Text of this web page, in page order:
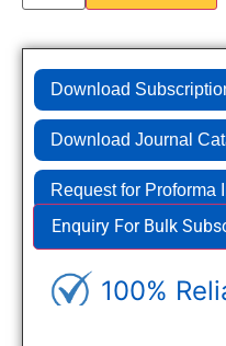
Download
Download Journal
Request for Proforma
Enquiry For Bulk
100%